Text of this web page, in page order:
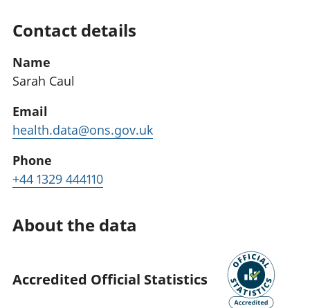
Contact details
Name
Sarah Caul
Email
health.data@ons.gov.uk
Phone
+44 1329 444110
About the data
Accredited Official Statistics